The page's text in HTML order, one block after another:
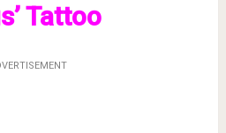
Tattoo